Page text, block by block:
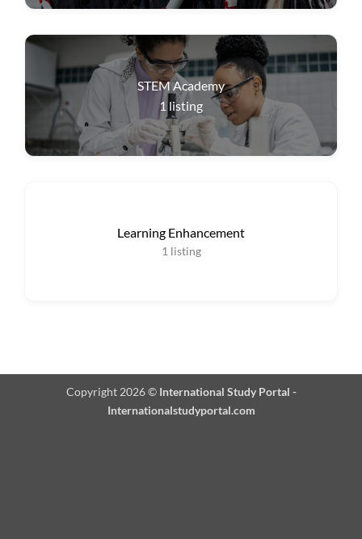
STEM Academy
1 listing
Learning Enhancement
1 listing
Copyright 2026 © International Study Portal -
Internationalstudyportal.com